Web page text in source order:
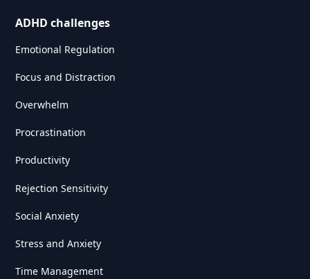
ADHD challenges
Emotional Regulation
Focus and Distraction
Overwhelm
Procrastination
Productivity
Rejection Sensitivity
Social Anxiety
Stress and Anxiety
Time Management